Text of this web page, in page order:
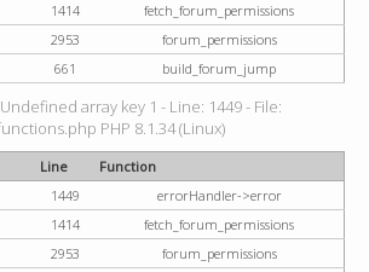
1414
fetch_forum_permissions
2953
forum_permissions
661 build_forum_jump
array key 1 - Line: 1449 - File:
PHP 8.1.34 (Linux)
Line
Function
1449
errorHandler->error
1414
fetch_forum_permissions
2953
forum_permissions